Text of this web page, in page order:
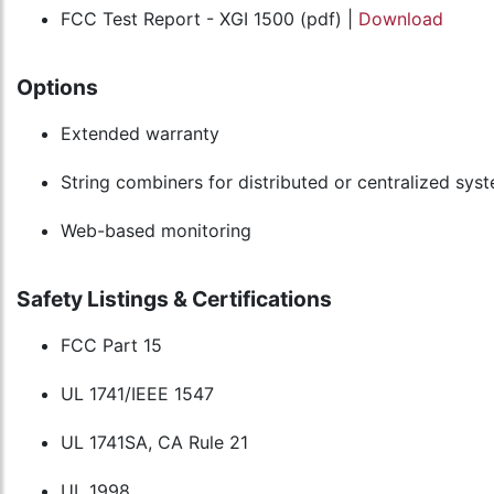
FCC Test Report - XGI 1500 (pdf) | Download
Options
Extended warranty
String combiners for distributed or centralized
Web-based monitoring
Safety Listings & Certifications
FCC Part 15
UL 1741/IEEE 1547
UL 1741SA, CA Rule 21